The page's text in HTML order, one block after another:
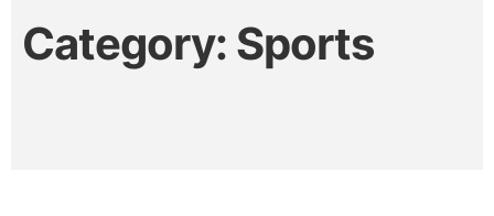
Category: Sports